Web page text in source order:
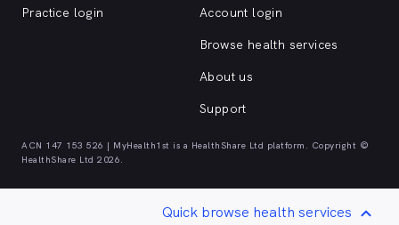
Practice login
Account login
Browse health services
About us
Support
ACN 147 153 526 | MyHealth1st is a HealthShare Ltd platform. Copyright ©
HealthShare Ltd 2026.
Quick browse health services